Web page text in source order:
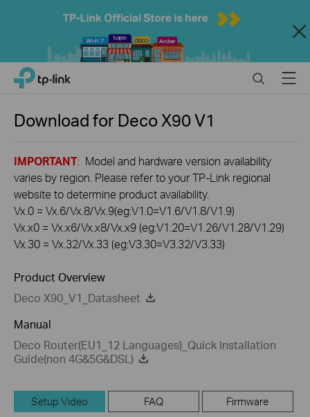
Close
Click
navigation
TP-Link, Reliably Smart SearchMenu
Download for Deco X90V1
IMPORTANT: Model and hardware version availability
varies by region. Please refer to your TP-Link regional
website to determine product availability.
Vx.0 = Vx.6/Vx.8/Vx.9(eg:V1.0=V1.6/V1.8/V1.9)
Vx.x0 = Vx.x6/Vx.x8/Vx.x9 (eg:V1.20=V1.26/V1.28/V1.29)
Vx.30 = Vx.32/Vx.33 (eg:V3.30=V3.32/V3.33)
Product Overview
Deco X90_V1_Datasheet
Manual
Deco Router(EU1_12 Languages)_Quick Installation
Guide(non 4G&5G&DSL)
Setup Video FAQ Firmware